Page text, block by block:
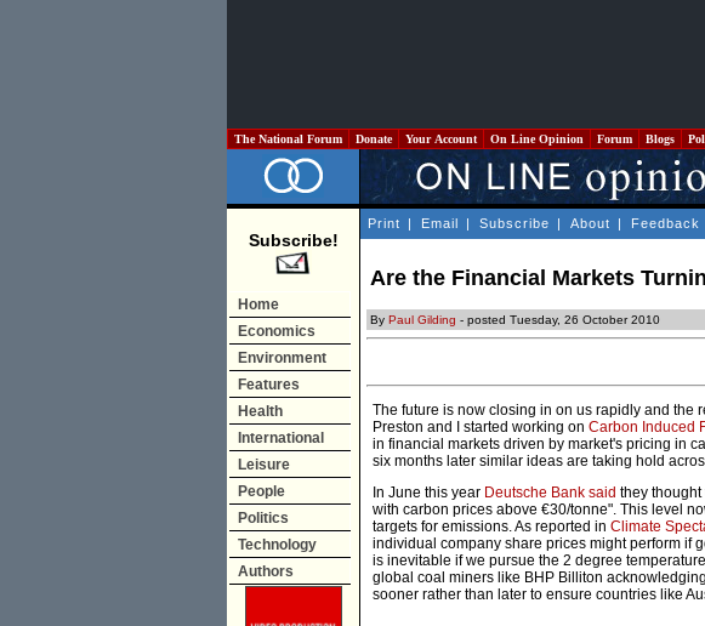
The National Forum Donate Your Account On Line Opinion Forum Blogs
Subscribe!
Home
Economics
Environment
Features
Health
International
Leisure
People
Politics
Technology
Authors
Print | Email | Subscribe | About | Feedback
Are the Financial Markets
By Paul Gilding - posted Tuesday, 26 October 2010
The future is now closing in on us rapidly and the
Preston and I started working on Carbon Induced
in financial markets driven by market's pricing in
six months later similar ideas are taking hold
In June this year Deutsche Bank said they
with carbon prices above €30/tonne". This level
targets for emissions. As reported in Climate
individual company share prices might perform if
is inevitable if we pursue the 2 degree
global coal miners like BHP Billiton
sooner rather than later to ensure countries like